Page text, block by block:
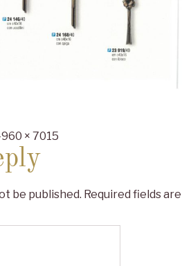
× 7015
be published. Required fields are